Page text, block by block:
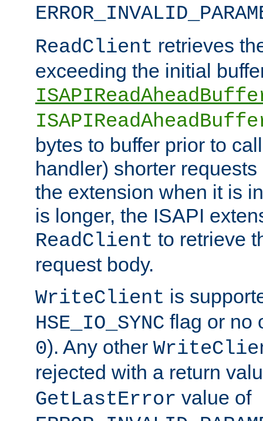
ReadClient retrieves
exceeding the initial
bytes to buffer prior to
handler) shorter
the extension when it is
is longer, the ISAPI
ReadClient to retrieve
request body.
WriteClient is
HSE_IO_SYNC flag or no
0). Any other
rejected with a return
GetLastError value of